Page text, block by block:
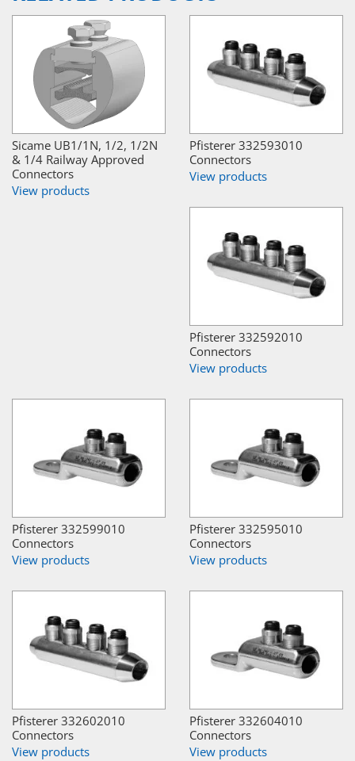
Sicame UB1/1N, 1/2, 1/2N
& 1/4 Railway Approved
Connectors
View products
Pfisterer 332593010
Connectors
View products
Pfisterer 332592010
Connectors
View products
Pfisterer 332599010
Connectors
View products
Pfisterer 332595010
Connectors
View products
Pfisterer 332602010
Connectors
View products
Pfisterer 332604010
Connectors
View products